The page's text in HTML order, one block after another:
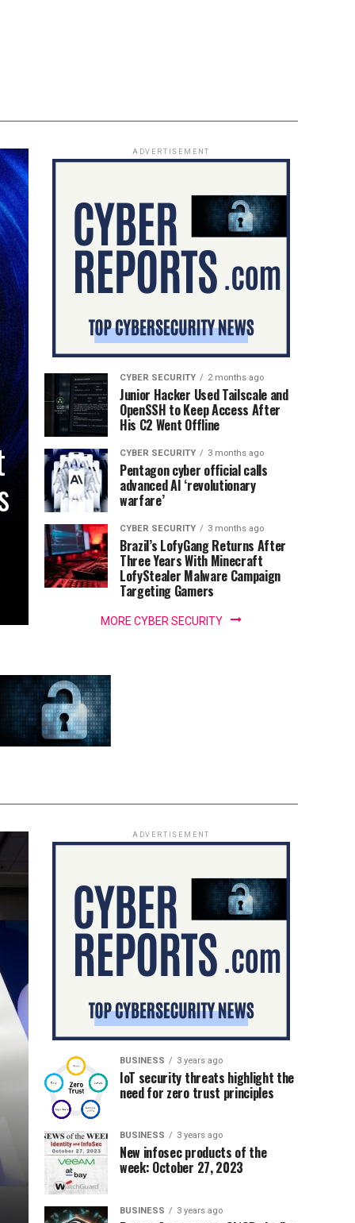
ADVERTISEMENT
CYBER SECURITY 2 months ago
Junior Hacker Used Tailscale and
OpenSSH to Keep Access After
His C2 Went Offline
CYBER SECURITY 3 months ago
Pentagon cyber official calls
advanced AI ‘revolutionary
warfare’
CYBER SECURITY 3 months ago
Brazil’s LofyGang Returns After
Three Years With Minecraft
LofyStealer Malware Campaign
Targeting Gamers
MORE CYBER SECURITY
ADVERTISEMENT
BUSINESS 3 years ago
IoT security threats highlight the
need for zero trust principles
BUSINESS 3 years ago
New infosec products of the
week: October 27, 2023
BUSINESS 3 years ago